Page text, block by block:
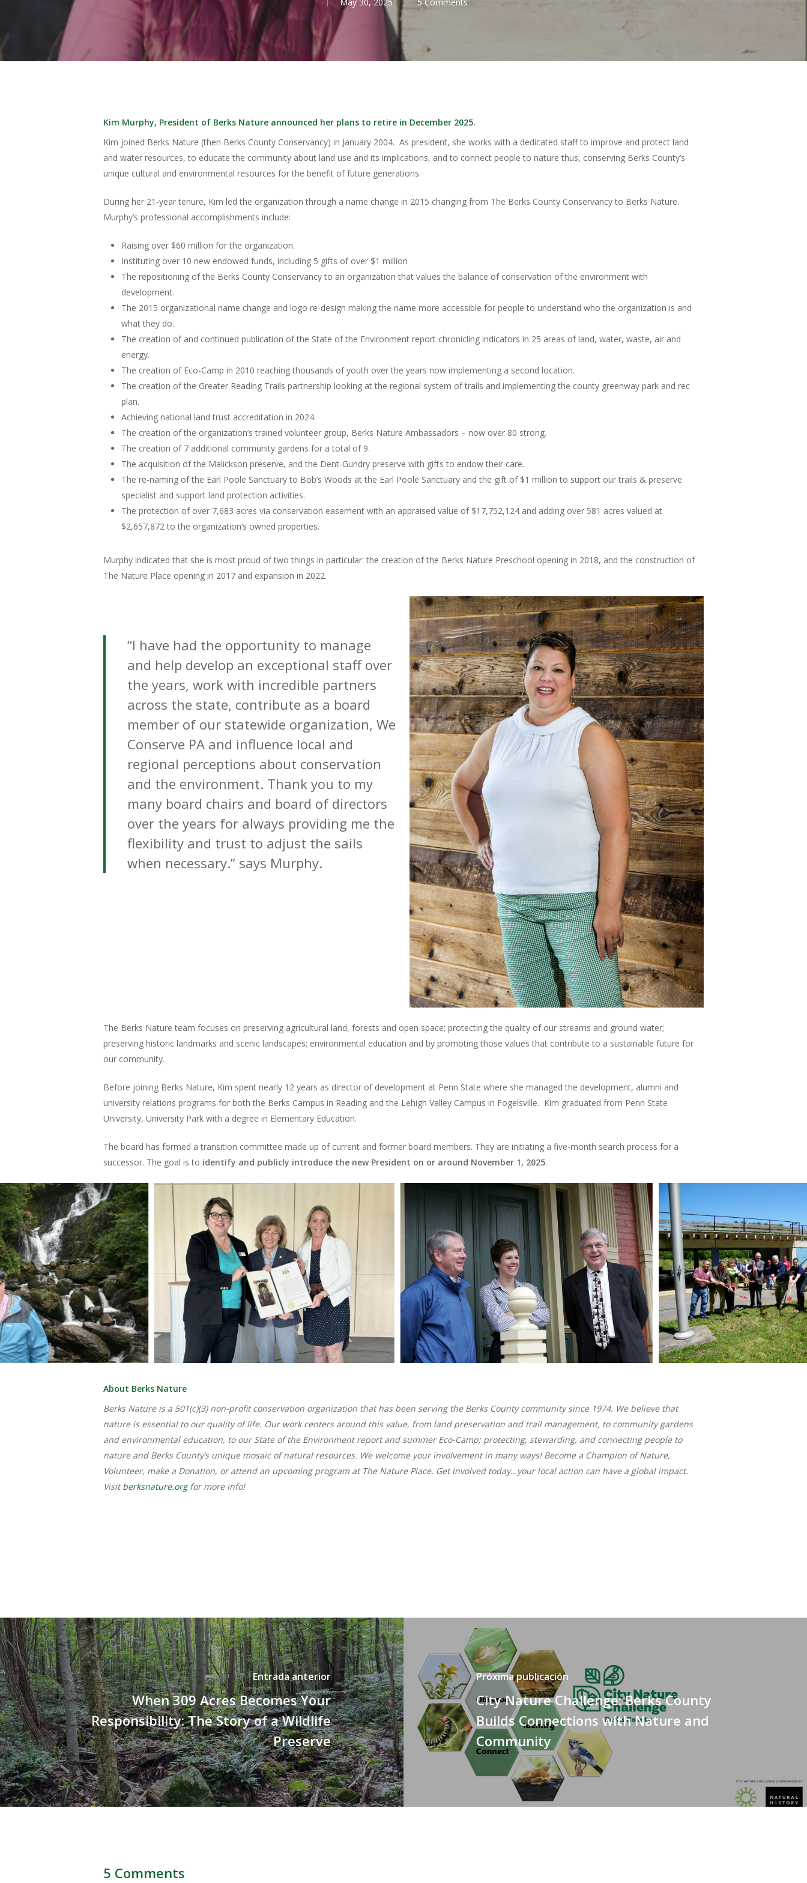
Pulsa enter para buscar o ESC para cerrar
Kim Murphy, President of Berks Nature announced her plans to retire in December 2025.
Kim joined Berks Nature (then Berks County Conservancy) in January 2004. As president, she works with a dedicated staff to improve and protect land
and water resources, to educate the community about land use and its implications, and to connect people to nature thus, conserving Berks County’s
unique cultural and environmental resources for the benefit of future generations.
During her 21-year tenure, Kim led the organization through a name change in 2015 changing from The Berks County Conservancy to Berks Nature.
Murphy’s professional accomplishments include:
Raising over $60 million for the organization.
Instituting over 10 new endowed funds, including 5 gifts of over $1 million
The repositioning of the Berks County Conservancy to an organization that values the balance of conservation of the environment with
development.
The 2015 organizational name change and logo re-design making the name more accessible for people to understand who the organization is and
what they do.
The creation of and continued publication of the State of the Environment report chronicling indicators in 25 areas of land, water, waste, air and
energy.
The creation of Eco-Camp in 2010 reaching thousands of youth over the years now implementing a second location.
The creation of the Greater Reading Trails partnership looking at the regional system of trails and implementing the county greenway park and rec
plan.
Achieving national land trust accreditation in 2024.
The creation of the organization’s trained volunteer group, Berks Nature Ambassadors – now over 80 strong.
The creation of 7 additional community gardens for a total of 9.
The acquisition of the Malickson preserve, and the Dent-Gundry preserve with gifts to endow their care.
The re-naming of the Earl Poole Sanctuary to Bob’s Woods at the Earl Poole Sanctuary and the gift of $1 million to support our trails & preserve
specialist and support land protection activities.
The protection of over 7,683 acres via conservation easement with an appraised value of $17,752,124 and adding over 581 acres valued at
$2,657,872 to the organization’s owned properties.
Murphy indicated that she is most proud of two things in particular: the creation of the Berks Nature Preschool opening in 2018, and the construction of
The Nature Place opening in 2017 and expansion in 2022.
“I have had the opportunity to manage
and help develop an exceptional staff over
the years, work with incredible partners
across the state, contribute as a board
member of our statewide organization, We
Conserve PA and influence local and
regional perceptions about conservation
and the environment. Thank you to my
many board chairs and board of directors
over the years for always providing me the
flexibility and trust to adjust the sails
when necessary.” says Murphy.
The Berks Nature team focuses on preserving agricultural land, forests and open space; protecting the quality of our streams and ground water;
preserving historic landmarks and scenic landscapes; environmental education and by promoting those values that contribute to a sustainable future for
our community.
Before joining Berks Nature, Kim spent nearly 12 years as director of development at Penn State where she managed the development, alumni and
university relations programs for both the Berks Campus in Reading and the Lehigh Valley Campus in Fogelsville. Kim graduated from Penn State
University, University Park with a degree in Elementary Education.
The board has formed a transition committee made up of current and former board members. They are initiating a five-month search process for a
successor. The goal is to identify and publicly introduce the new President on or around November 1, 2025.
About Berks Nature
Berks Nature is a 501(c)(3) non-profit conservation organization that has been serving the Berks County community since 1974. We believe that
nature is essential to our quality of life. Our work centers around this value, from land preservation and trail management, to community gardens
and environmental education, to our State of the Environment report and summer Eco-Camp; protecting, stewarding, and connecting people to
nature and Berks County’s unique mosaic of natural resources. We welcome your involvement in many ways! Become a Champion of Nature,
Volunteer, make a Donation, or attend an upcoming program at The Nature Place. Get involved today…your local action can have a global impact.
Visitberksnature.orgfor more info!
Entrada anterior
When 309 Acres Becomes Your
Responsibility: The Story of a Wildlife
Preserve
Próxima publicación
City Nature Challenge: Berks County
Builds Connections with Nature and
Community
5 Comments